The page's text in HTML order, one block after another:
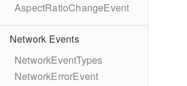
AspectRatioChangeEvent
Network Events
NetworkEventTypes
NetworkErrorEvent